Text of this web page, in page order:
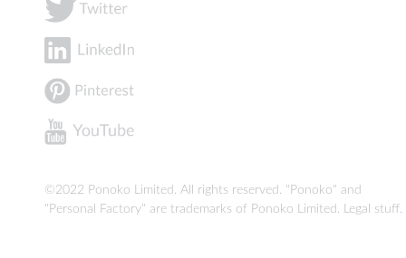
©2022 Ponoko Limited. All rights reserved. "Ponoko" and
"Personal Factory" are trademarks of Ponoko Limited. Legal stuff.